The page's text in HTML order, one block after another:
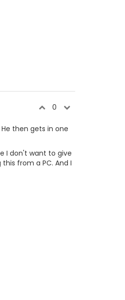
0
then gets in one
I don't want to give
from a PC. And I